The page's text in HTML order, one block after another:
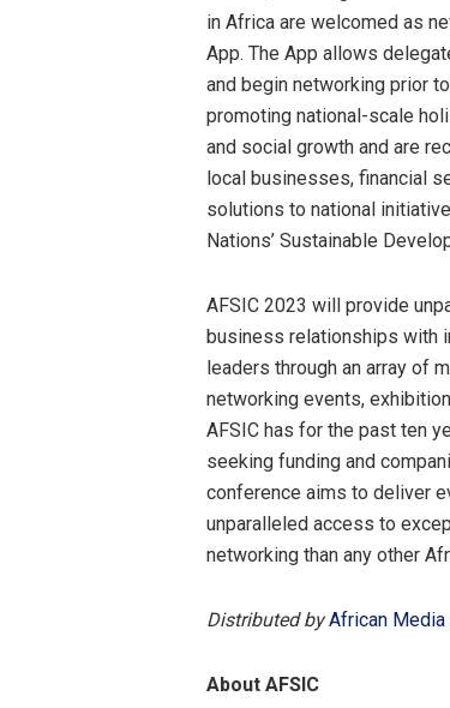
in Africa are welcomed as
App. The App allows
and begin networking prior
promoting national-scale
and social growth and are
local businesses, financial
solutions to national
Nations’ Sustainable
AFSIC 2023 will provide
business relationships with
leaders through an array of
networking events,
AFSIC has for the past ten
seeking funding and
conference aims to deliver
unparalleled access to
networking than any other
Distributed byAfrican Media
About AFSIC